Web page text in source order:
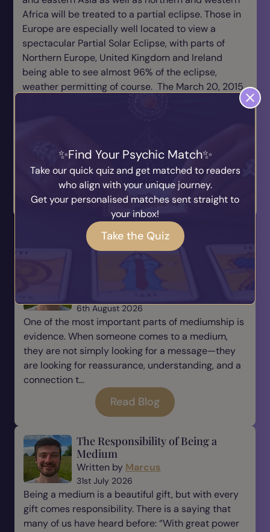
Africa will be treated to a partial eclipse. Those in
Europe are especially well located to view a
spectacular Partial Solar Eclipse, with parts of
Northern Europe, United Kingdom and Ireland
being able to see almost 96% of the eclipse,
weather permitting of course. The March 20, 2015
at the sun with the naked eye!
< Angel Arcana: The Secret
Journ...
Yuletide
Tarot >
You May also Like...
Why Evidence Matters in
6th August 2026
One of the most important parts of mediumship is
evidence. When someone comes to a medium,
they are not simply looking for a message—they
are looking for reassurance, understanding, and a
connection t...
Read Blog
The Responsibility of Being a
Medium
Written by Marcus
31st July 2026
Being a medium is a beautiful gift, but with every
gift comes responsibility. There is a saying that
many of us have heard before: “With great power
Find Your Psychic Match
Take our quick quiz and get matched to readers
who align with your unique journey.
Get your personalised matches sent straight to
your inbox!
Take the Quiz